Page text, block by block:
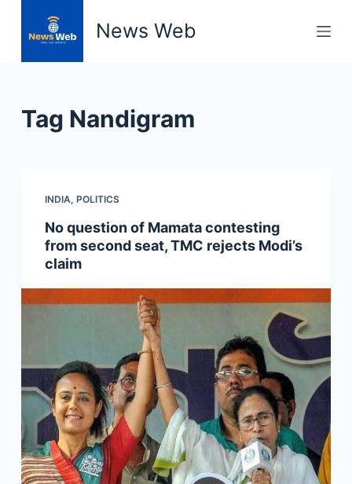
News Web
Tag Nandigram
INDIA, POLITICS
No question of Mamata contesting
from second seat, TMC rejects Modi’s
claim